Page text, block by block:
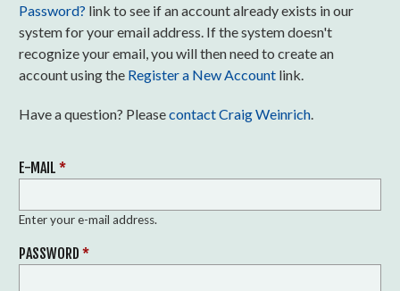
Password? link to see if an account already exists in our
system for your email address. If the system doesn't
recognize your email, you will then need to create an
account using the Register a New Account link.
Have a question? Pleasecontact Craig Weinrich.
E-MAIL *
Enter your e-mail address.
PASSWORD *